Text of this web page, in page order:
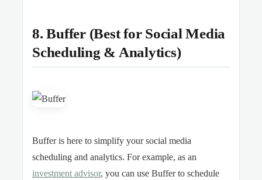
8. Buffer (Best for Social Media
Scheduling & Analytics)
Buffer is here to simplify your social media
scheduling and analytics. For example, as an
investment advisor, you can use Buffer to schedule